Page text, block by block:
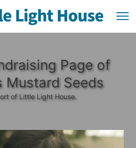
Page of
Mustard Seeds
of Little Light House.